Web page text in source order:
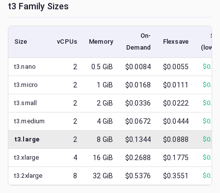
t3 Family Sizes
Size vCPUs Memory
On-
Demand
Flexsave
t3.nano 2 0.5 GiB $0.0084 $0.0055 $
t3.micro 2 1 GiB $0.0168 $0.0111 $
t3.small 2 2 GiB $0.0336 $0.0222 $
t3.medium 2 4 GiB $0.0672 $0.0444 $
t3.large 2 8 GiB $0.1344 $0.0888 $
t3.xlarge 4 16 GiB $0.2688 $0.1775 $
t3.2xlarge 8 32 GiB $0.5376 $0.3551 $